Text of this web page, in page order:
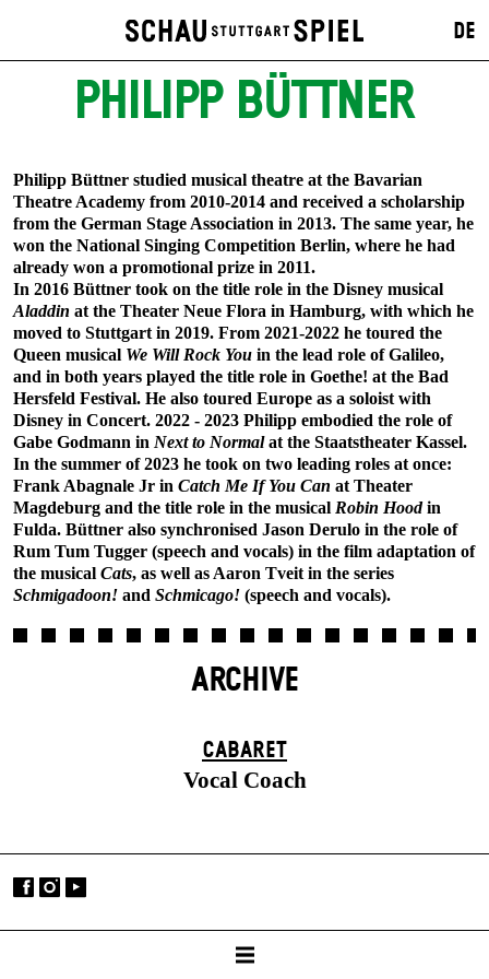
DE
PHILIPP BÜTTNER
Philipp Büttner studied musical theatre at the Bavarian
Theatre Academy from 2010-2014 and received a scholarship
from the German Stage Association in 2013. The same year, he
won the National Singing Competition Berlin, where he had
already won a promotional prize in 2011.
In 2016 Büttner took on the title role in the Disney musical
Aladdin at the Theater Neue Flora in Hamburg, with which he
moved to Stuttgart in 2019. From 2021-2022 he toured the
Queen musical We Will Rock You in the lead role of Galileo,
and in both years played the title role in Goethe! at the Bad
Hersfeld Festival. He also toured Europe as a soloist with
Disney in Concert. 2022 - 2023 Philipp embodied the role of
Gabe Godmann in Next to Normalat the Staatstheater Kassel.
In the summer of 2023 he took on two leading roles at once:
Frank Abagnale Jr in Catch Me If You Can at Theater
Magdeburg and the title role in the musical Robin Hoodin
Fulda. Büttner also synchronised Jason Derulo in the role of
Rum Tum Tugger (speech and vocals) in the film adaptation of
the musical Cats, as well as Aaron Tveit in the series
Schmigadoon! and Schmicago! (speech and vocals).
ARCHIVE
CABARET
Vocal Coach